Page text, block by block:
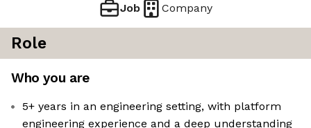
Job Company
Role
Who you are
5+ years in an engineering setting, with platform
engineering experience and a deep understanding